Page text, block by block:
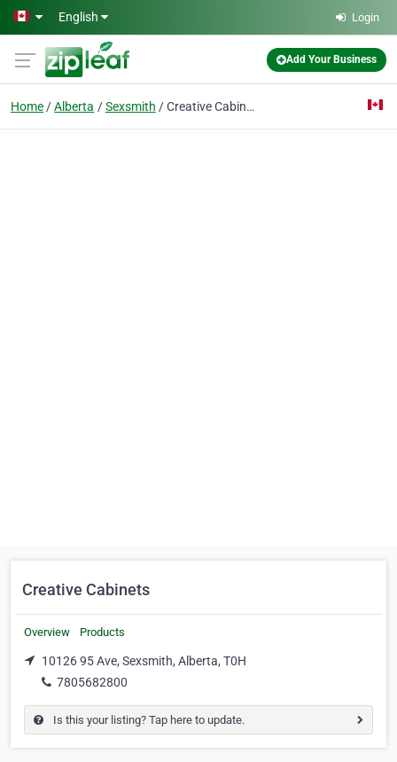
Skip to main content
English Login
Add Your Business
Home Alberta Sexsmith Creative Cabinets
Creative Cabinets
Overview Products
10126 95 Ave, Sexsmith, Alberta, T0H
7805682800
Is this your listing? Tap here to update.